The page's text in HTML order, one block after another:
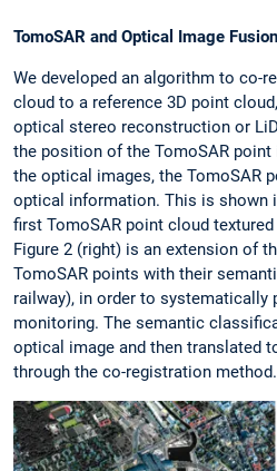
TomoSAR and Optical Image Fusion
We developed an algorithm to co-
cloud to a reference 3D point
optical stereo reconstruction or
the position of the TomoSAR
the optical images, the TomoSAR
optical information. This is shown
first TomoSAR point cloud
Figure 2 (right) is an extension of
TomoSAR points with their
railway), in order to systematically
monitoring. The semantic
optical image and then translated
through the co-registration method.